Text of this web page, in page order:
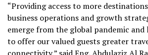
“Providing access to more
business operations and growth
emerge from the global pandemic and
to offer our valued guests greater